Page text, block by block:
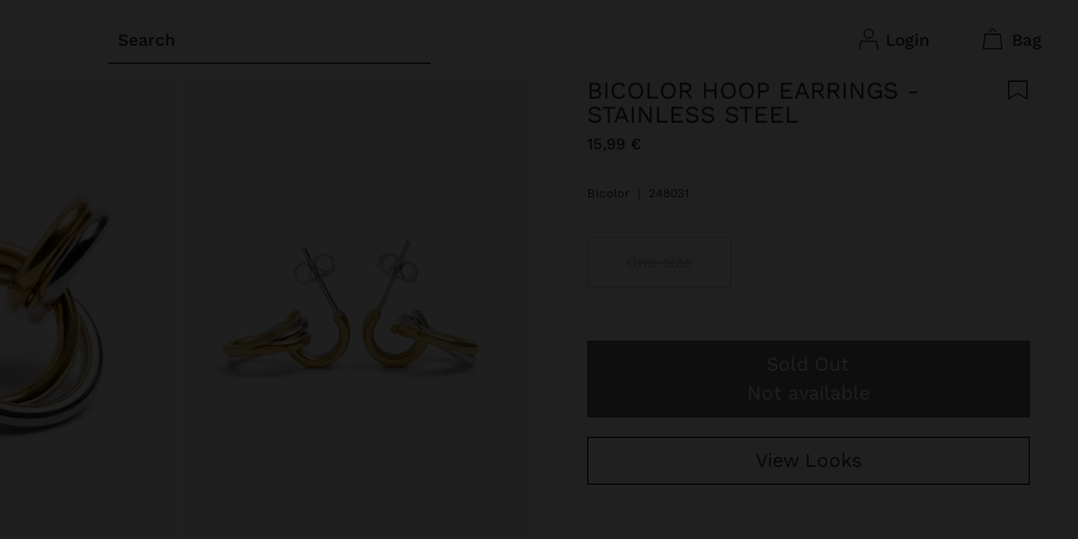
Search login bag
BICOLOR HOOP EARRINGS -
STAINLESS STEEL
15,99 €
Bicolor 248031
View Looks